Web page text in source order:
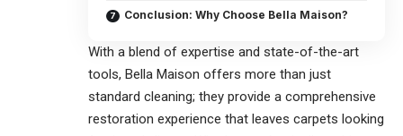
Conclusion: Why Choose Bella Maison?
With a blend of expertise and state-of-the-art
tools, Bella Maison offers more than just
standard cleaning; they provide a comprehensive
restoration experience that leaves carpets looking